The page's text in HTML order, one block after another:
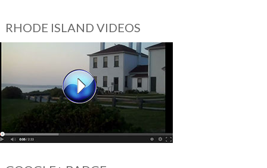
RHODE ISLAND VIDEOS